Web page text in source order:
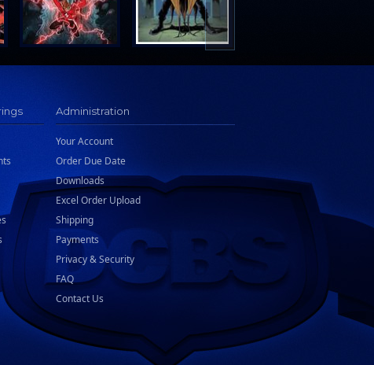
Administration
Your Account
Order Due Date
Downloads
Excel Order Upload
Shipping
Payments
Privacy & Security
FAQ
Contact Us